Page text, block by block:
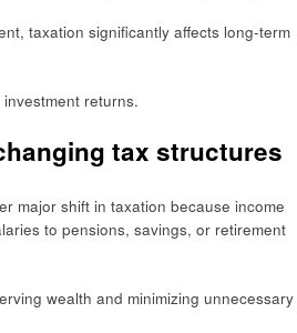
taxation significantly affects long-term
returns.
tax structures
major shift in taxation because income
to pensions, savings, or retirement
wealth and minimizing unnecessary